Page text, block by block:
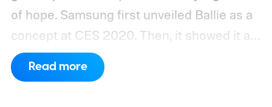
of hope. Samsung first unveiled Ballie as a
concept at CES 2020. Then, it showed it as
a significantly upgraded version four years
later. However, the company never
Read more